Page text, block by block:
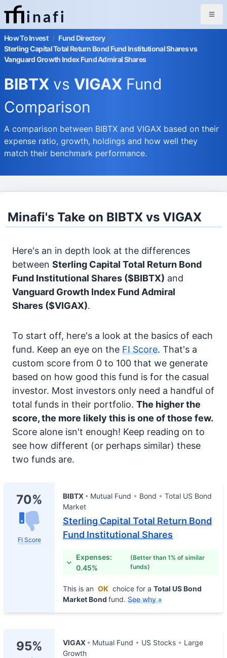
inafi
How To Invest / Fund Directory /
Sterling Capital Total Return Bond Fund Institutional Shares vs
Vanguard Growth Index Fund Admiral Shares
BIBTX vs VIGAX Fund
Comparison
A comparison between BIBTX and VIGAX based on their
expense ratio, growth, holdings and how well they
match their benchmark performance.
Minafi's Take on BIBTX vs VIGAX
Here's an in depth look at the differences
between Sterling Capital Total Return Bond
Fund Institutional Shares ($BIBTX) and
Vanguard Growth Index Fund Admiral
Shares ($VIGAX).
To start off, here's a look at the basics of each
fund. Keep an eye on the FI Score. That's a
custom score from 0 to 100 that we generate
based on how good this fund is for the casual
investor. Most investors only need a handful of
total funds in their portfolio. The higher the
score, the more likely this is one of those few.
Score alone isn't enough! Keep reading on to
see how different (or perhaps similar) these
two funds are.
70%
FI Score
BIBTX Mutual Fund Bond
Total US Bond
Market
Sterling Capital Total Return Bond
Fund Institutional Shares
Expenses:
0.45%
(Better than 1% of similar
funds)
This is an OK choice for a Total US Bond
Market Bond fund. See why »
95% VIGAX Mutual Fund US Stocks
Large
Growth